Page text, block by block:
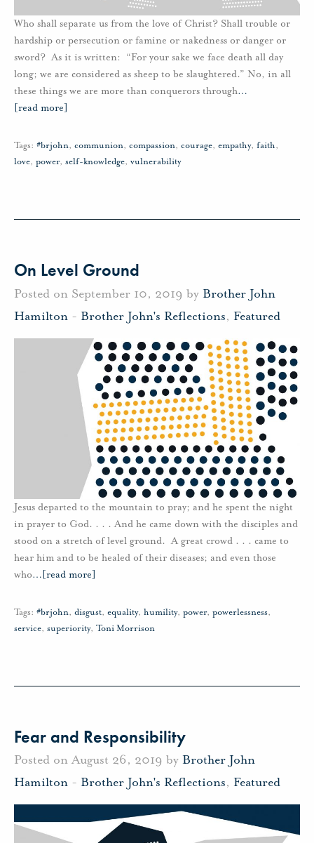
Who shall separate us from the love of Christ? Shall trouble or
hardship or persecution or famine or nakedness or danger or
sword? As it is written: “For your sake we face death all day
long; we are considered as sheep to be slaughtered.” No, in all
these things we are more than conquerors through…
[read more]
Tags: #brjohn, communion, compassion, courage, empathy, faith,
love, power, self-knowledge, vulnerability
On Level Ground
Posted on September 10, 2019 by Brother John
Hamilton - Brother John's Reflections, Featured
Jesus departed to the mountain to pray; and he spent the night
in prayer to God. . . . And he came down with the disciples and
stood on a stretch of level ground. A great crowd . . . came to
hear him and to be healed of their diseases; and even those
who… [read more]
Tags: #brjohn, disgust, equality, humility, power, powerlessness,
service, superiority, Toni Morrison
Fear and Responsibility
Posted on August 26, 2019 by Brother John
Hamilton - Brother John's Reflections, Featured